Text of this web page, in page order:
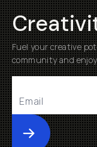
Fuel your creative
community and
Submit